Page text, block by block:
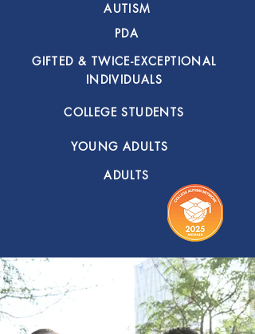
AUTISM
PDA
GIFTED & TWICE-EXCEPTIONAL
INDIVIDUALS
COLLEGE STUDENTS
YOUNG ADULTS
ADULTS